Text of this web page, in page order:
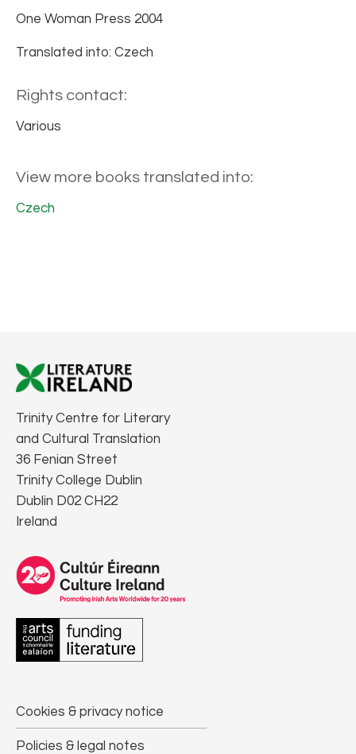
One Woman Press 2004
Translated into: Czech
Rights contact:
Various
View more books translated into:
Czech
Trinity Centre for Literary
and Cultural Translation
36 Fenian Street
Trinity College Dublin
Dublin D02 CH22
Ireland
Cookies & privacy notice
Policies & legal notes